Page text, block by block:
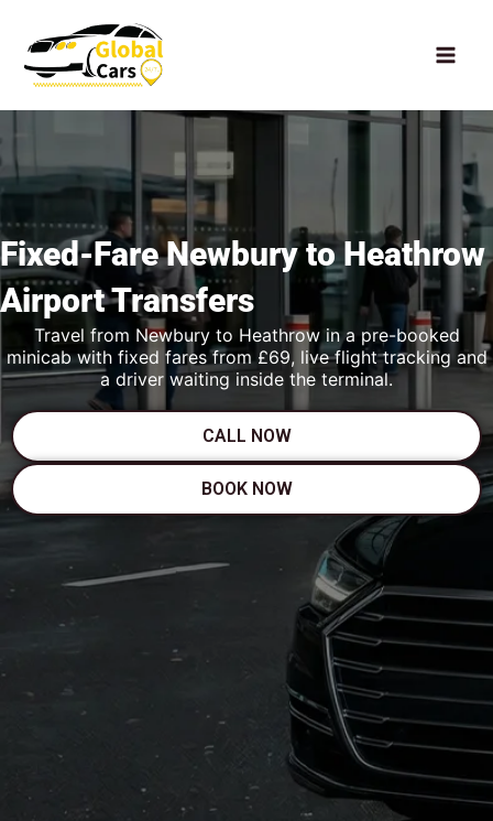
content
Fixed-Fare Newbury to Heathrow
Airport Transfers
Travel from Newbury to Heathrow in a pre-booked
minicab with fixed fares from £69, live flight tracking and
a driver waiting inside the terminal.
CALL NOW
BOOK NOW